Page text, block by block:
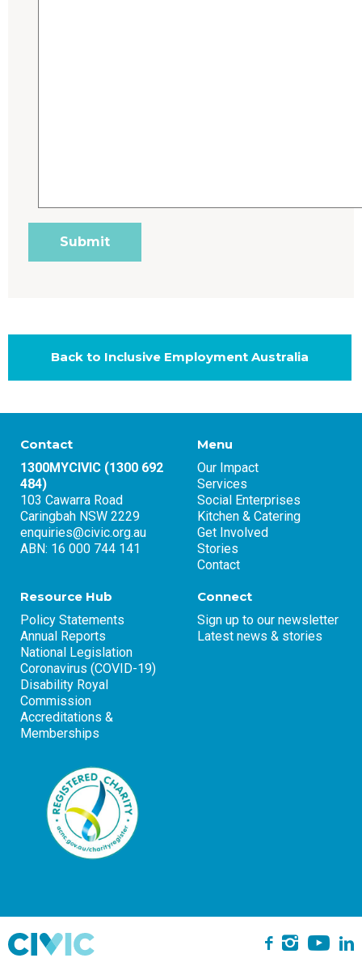
Back to Inclusive Employment Australia
Contact
1300MYCIVIC (1300 692
484)
103 Cawarra Road
Caringbah NSW 2229
enquiries@civic.org.au
ABN: 16 000 744 141
Menu
Our Impact
Services
Social Enterprises
Kitchen & Catering
Get Involved
Stories
Contact
Resource Hub
Policy Statements
Annual Reports
National Legislation
Coronavirus (COVID-19)
Disability Royal
Commission
Accreditations &
Memberships
Connect
Sign up to our newsletter
Latest news & stories
Facebook